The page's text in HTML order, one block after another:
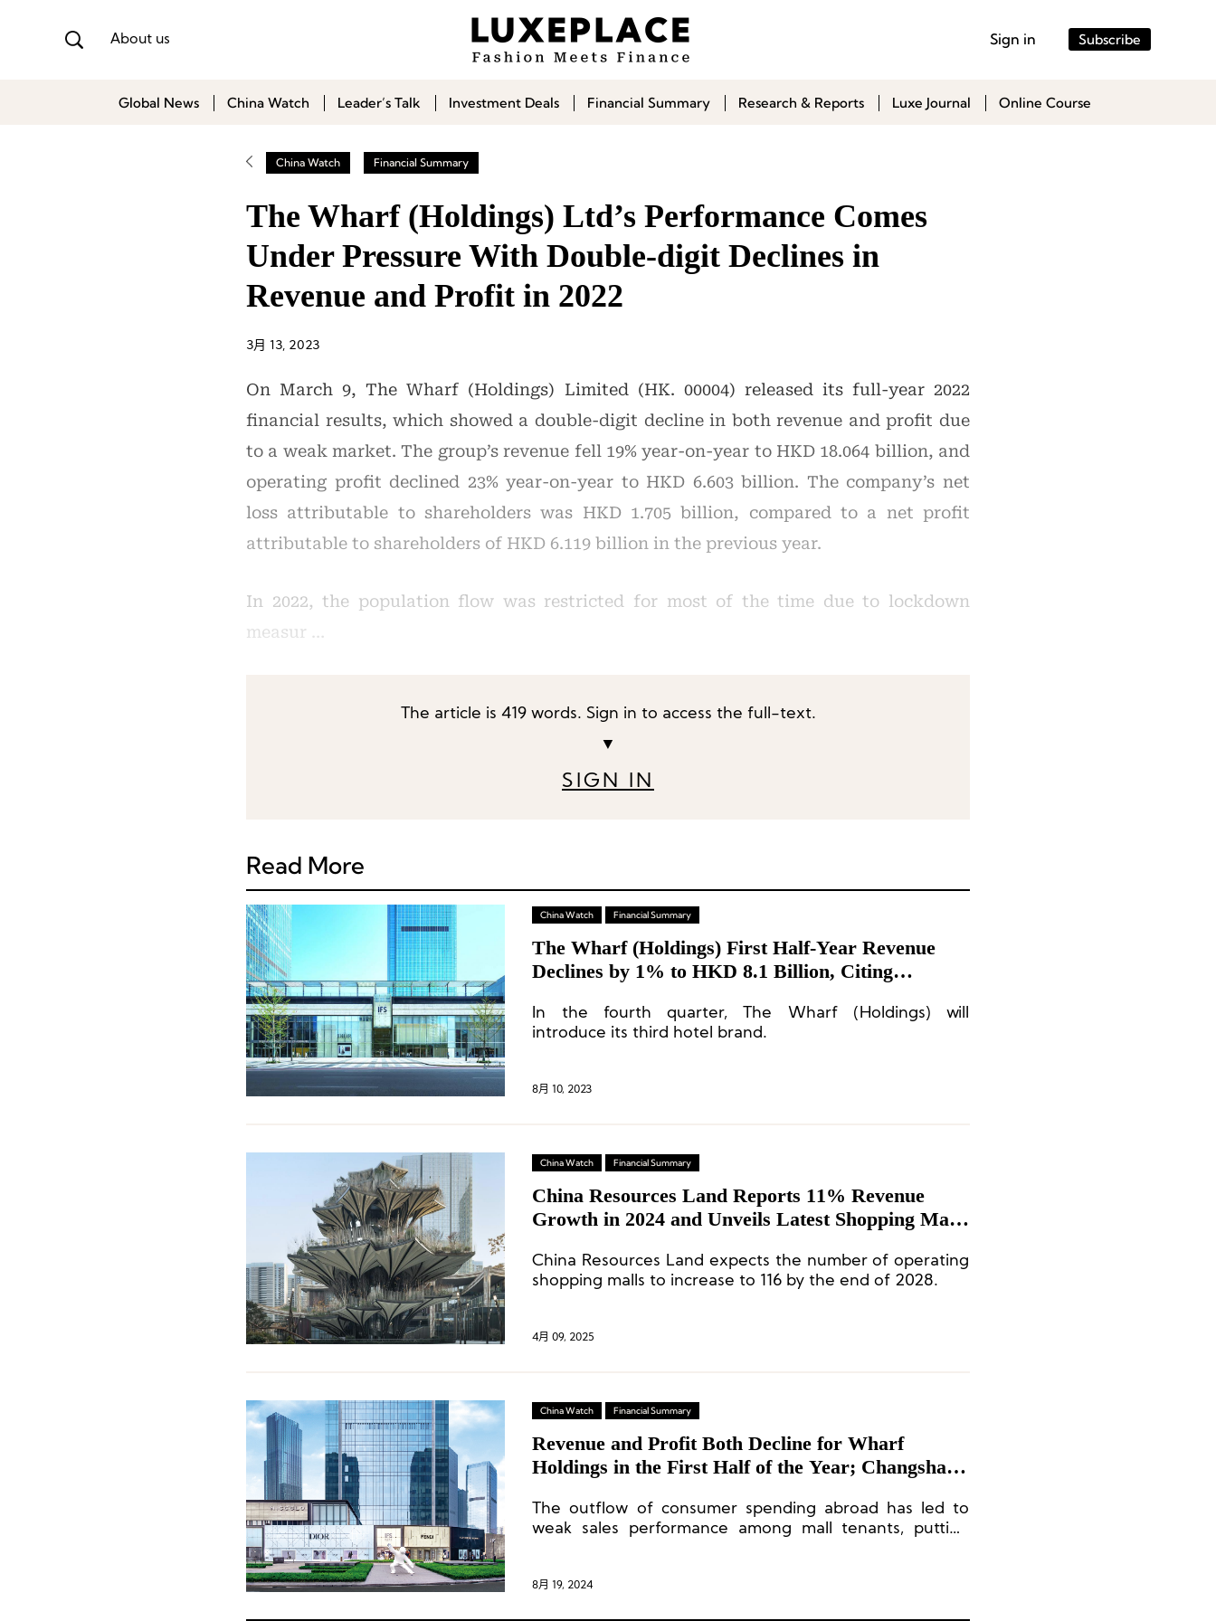
About us Sign in Subscribe
Global News China Watch Leader’s Talk Investment Deals Financial Summary Research & Reports Luxe Journal Online Course
China Watch Financial Summary
The Wharf (Holdings) Ltd’s Performance Comes
Under Pressure With Double-digit Declines in
Revenue and Profit in 2022
3月 13, 2023
On March 9, The Wharf (Holdings) Limited (HK. 00004) released its full-year 2022
financial results, which showed a double-digit decline in both revenue and profit due
to a weak market. The group’s revenue fell 19% year-on-year to HKD 18.064 billion, and
operating profit declined 23% year-on-year to HKD 6.603 billion. The company’s net
loss attributable to shareholders was HKD 1.705 billion, compared to a net profit
attributable to shareholders of HKD 6.119 billion in the previous year.
In 2022, the population flow was restricted for most of the time due to lockdown
measur …
The article is 419 words. Sign in to access the full-text.
▼
SIGN IN
Read More
China Watch Financial Summary
The Wharf (Holdings) First Half-Year Revenue
Declines by 1% to HKD 8.1 Billion, Citing
Spending
In the fourth quarter, The Wharf (Holdings) will
introduce its third hotel brand.
8月 10, 2023
China Watch Financial Summary
China Resources Land Reports 11% Revenue
Growth in 2024 and Unveils Latest Shopping Mall
China Resources Land expects the number of operating
shopping malls to increase to 116 by the end of 2028.
4月 09, 2025
China Watch Financial Summary
Revenue and Profit Both Decline for Wharf
Holdings in the First Half of the Year; Changsha
The outflow of consumer spending abroad has led to
weak sales performance among mall tenants, putting
challenges due to their smaller size and older decor.
8月 19, 2024